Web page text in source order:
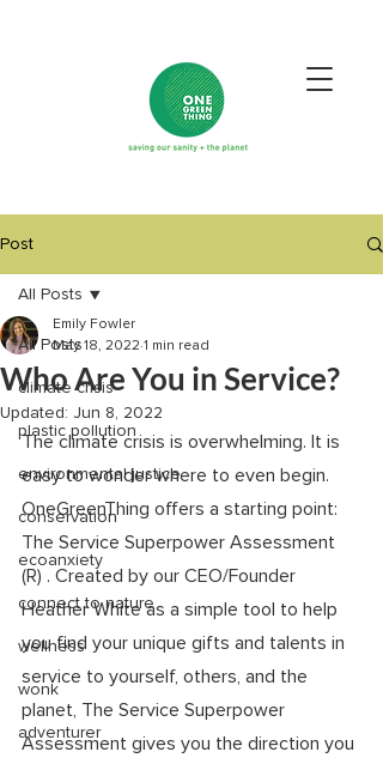
Post
All Posts
climate crisis
plastic pollution
environmental justice
conservation
ecoanxiety
connect to nature
wellness
wonk
adventurer
All Posts
Who Are You in Service?
Emily Fowler
May 18, 2022 1 min read
Updated: Jun 8, 2022
The climate crisis is overwhelming. It is
easy to wonder where to even begin.
OneGreenThing offers a starting point:
The Service Superpower Assessment
(R) . Created by our CEO/Founder
Heather White as a simple tool to help
you find your unique gifts and talents in
service to yourself, others, and the
planet, The Service Superpower
Assessment gives you the direction you